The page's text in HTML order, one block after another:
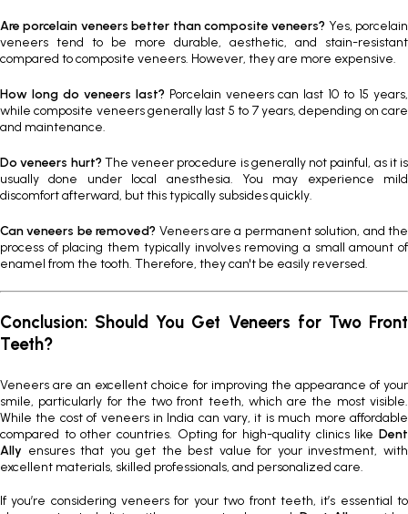
Are porcelain veneers better than composite veneers? Yes, porcelain
veneers tend to be more durable, aesthetic, and stain-resistant
compared to composite veneers. However, they are more expensive.
How long do veneers last? Porcelain veneers can last 10 to 15 years,
while composite veneers generally last 5 to 7 years, depending on care
and maintenance.
Do veneers hurt? The veneer procedure is generally not painful, as it is
usually done under local anesthesia. You may experience mild
discomfort afterward, but this typically subsides quickly.
Can veneers be removed? Veneers are a permanent solution, and the
process of placing them typically involves removing a small amount of
enamel from the tooth. Therefore, they can't be easily reversed.
Conclusion: Should You Get Veneers for Two Front
Teeth?
Veneers are an excellent choice for improving the appearance of your
smile, particularly for the two front teeth, which are the most visible.
While the cost of veneers in India can vary, it is much more affordable
compared to other countries. Opting for high-quality clinics like Dent
Ally ensures that you get the best value for your investment, with
excellent materials, skilled professionals, and personalized care.
If you’re considering veneers for your two front teeth, it’s essential to